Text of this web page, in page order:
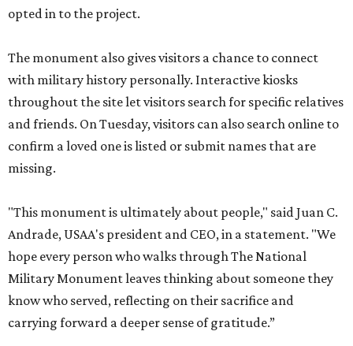
opted in to the project.
The monument also gives visitors a chance to connect
with military history personally. Interactive kiosks
throughout the site let visitors search for specific relatives
and friends. On Tuesday, visitors can also search online to
confirm a loved one is listed or submit names that are
missing.
"This monument is ultimately about people," said Juan C.
Andrade, USAA's president and CEO, in a statement. "We
hope every person who walks through The National
Military Monument leaves thinking about someone they
know who served, reflecting on their sacrifice and
carrying forward a deeper sense of gratitude.”